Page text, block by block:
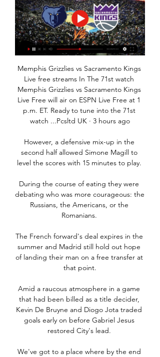
Memphis Grizzlies vs Sacramento Kings
Live free streams In The 71st watch
Memphis Grizzlies vs Sacramento Kings
Live Free will air on ESPN Live Free at 1
p.m. ET. Ready to tune into the 71st
watch ...Pcsltd UK · 3 hours ago
However, a defensive mix-up in the
second half allowed Simone Magill to
level the scores with 15 minutes to play.
During the course of eating they were
debating who was more courageous: the
Russians, the Americans, or the
Romanians.
The French forward's deal expires in the
summer and Madrid still hold out hope
of landing their man on a free transfer at
that point.
Amid a raucous atmosphere in a game
that had been billed as a title decider,
Kevin De Bruyne and Diogo Jota traded
goals early on before Gabriel Jesus
restored City's lead.
We've got to a place where by the end